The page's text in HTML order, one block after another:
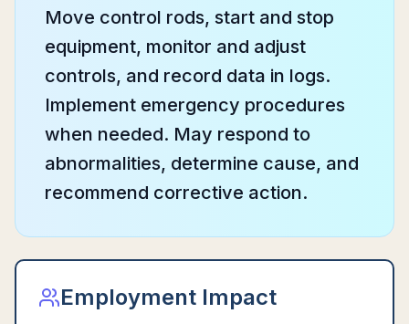
Move control rods, start and stop
equipment, monitor and adjust
controls, and record data in logs.
Implement emergency procedures
when needed. May respond to
abnormalities, determine cause, and
recommend corrective action.
Employment Impact